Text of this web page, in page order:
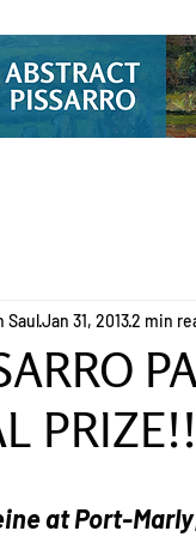
PRIZE!!
SaulJan 31, 20132 min
at Port-Marly